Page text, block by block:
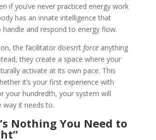
if you’ve never practiced energy work
has an innate intelligence that
and respond to energy flow.
the facilitator doesn’t forceanything
they create a space where your
activate at its own pace. This
it’s your first experience with
your hundredth, your system will
way it needs to.
Nothing You Need to